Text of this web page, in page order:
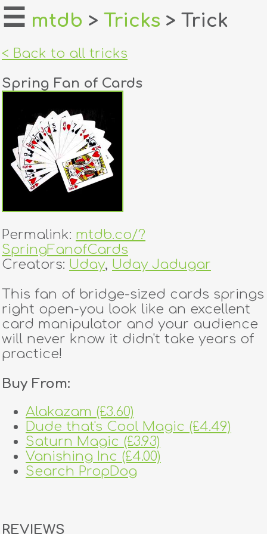
home
login
register
dealers
tricks
creators
contact
☰ mtdb > Tricks > Trick
< Back to all tricks
Spring Fan of Cards
Permalink: mtdb.co/?
SpringFanofCards
Creators: Uday, Uday Jadugar
This fan of bridge-sized cards springs
right open-you look like an excellent
card manipulator and your audience
will never know it didn't take years of
practice!
Buy From:
Alakazam (£3.60)
Dude that's Cool Magic (£4.49)
Saturn Magic (£3.93)
Vanishing Inc (£4.00)
Search PropDog
REVIEWS